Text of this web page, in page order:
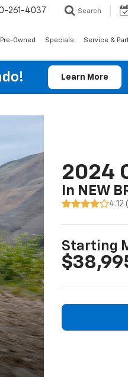
261-4037 Search
Pre-Owned Specials Service &
Learn More
2024
In NEW
4.12 (
Starting